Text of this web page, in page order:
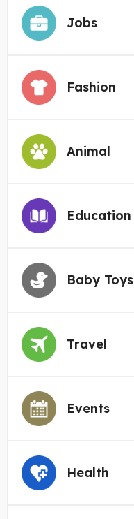
Jobs
Fashion
Animal
Education
Baby Toys
Travel
Events
Health